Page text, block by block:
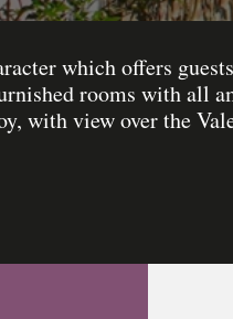
which offers
rooms with all
with view over the